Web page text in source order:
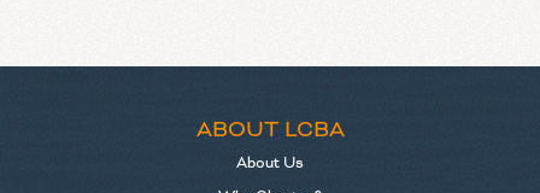
ABOUT LCBA
About Us